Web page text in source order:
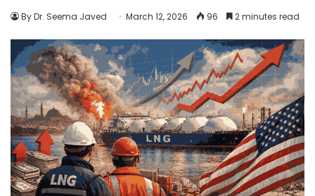
By Dr. Seema Javed March 12, 2026 96 2 minutes read